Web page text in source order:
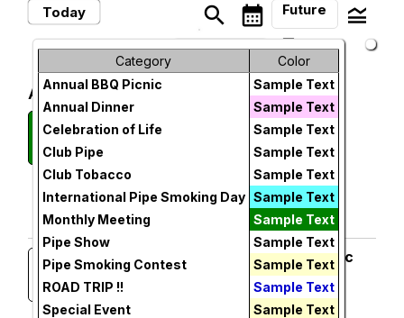
Today search calendar_month Future
arrow_drop_down
legend_toggle
Category
Color
Annual BBQ Picnic
Sample Text
Annual Dinner
Sample Text
Celebration of Life
Sample Text
Club Pipe
Sample Text
Club Tobacco
Sample Text
International Pipe Smoking Day Sample Text
Monthly Meeting
Sample Text
Pipe Show
Sample Text
Pipe Smoking Contest
Sample Text
ROAD TRIP !!
Sample Text
Special Event
Sample Text
Future Events
August, 2026
12
Monthly Meeting
Smokey Joe's Cigar Lounge
Wed, Aug 12, 2026 at 6:00 PM
add_circle_outline
Add To Device
visibility
16
25th Anniversary SPC Club Picnic
Tom & Lennea Wolfe's Home
Sun, Aug 16, 2026 at 1:00 PM
More Info